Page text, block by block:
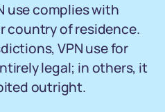
use complies with
country of residence.
VPN use for
legal; in others, it
outright.